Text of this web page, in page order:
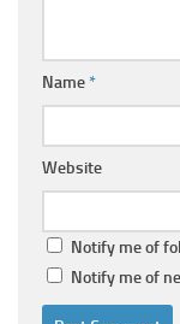
Name*
Website
Notify me of
Notify me of